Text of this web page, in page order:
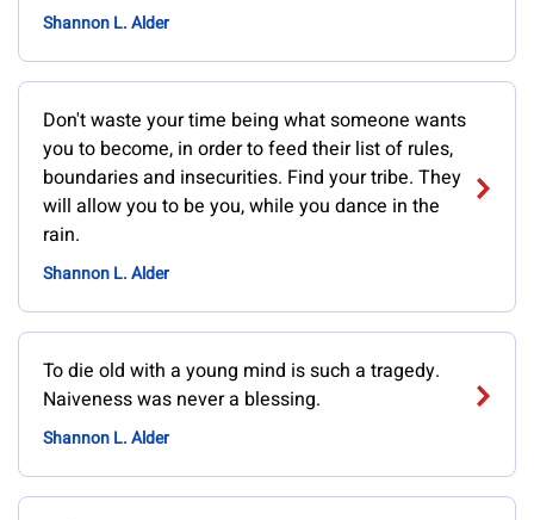
Shannon L. Alder
Don't waste your time being what someone wants
you to become, in order to feed their list of rules,
boundaries and insecurities. Find your tribe. They
will allow you to be you, while you dance in the
rain.
Shannon L. Alder
To die old with a young mind is such a tragedy.
Naiveness was never a blessing.
Shannon L. Alder